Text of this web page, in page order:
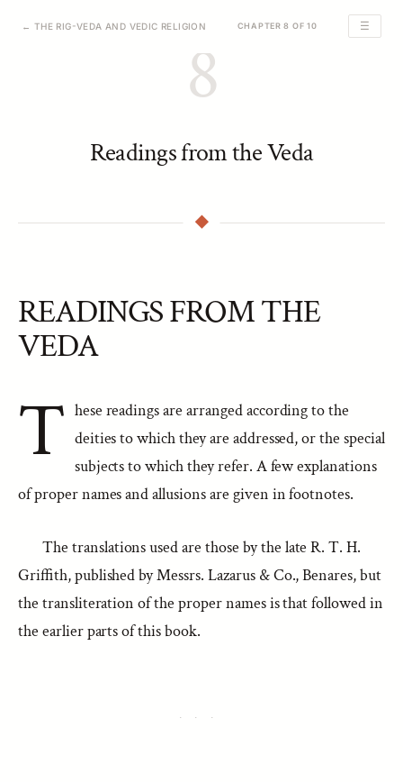
← THE RIG-VEDA AND VEDIC RELIGION CHAPTER 8 OF 10 ☰
8
Readings from the Veda
READINGS FROM THE
VEDA
T hese readings are arranged according to the
deities to which they are addressed, or the special
subjects to which they refer. A few explanations
of proper names and allusions are given in footnotes.
The translations used are those by the late R. T. H.
Griffith, published by Messrs. Lazarus & Co., Benares, but
the transliteration of the proper names is that followed in
the earlier parts of this book.